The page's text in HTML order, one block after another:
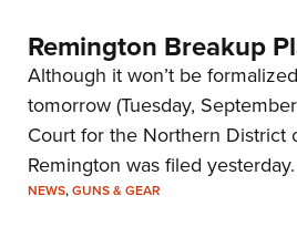
Remington Breakup
Although it won’t be
tomorrow (Tuesday,
Court for the Northern District
Remington was filed yesterday.
NEWS,GUNS & GEAR